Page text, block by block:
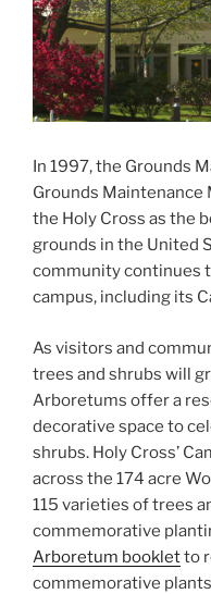
In 1997, the Grounds
Grounds Maintenance
the Holy Cross as the
grounds in the United
community continues
campus, including its
As visitors and
trees and shrubs will
Arboretums offer a
decorative space to
shrubs. Holy Cross’
across the 174 acre
115 varieties of trees
commemorative
Arboretum bookletto
commemorative